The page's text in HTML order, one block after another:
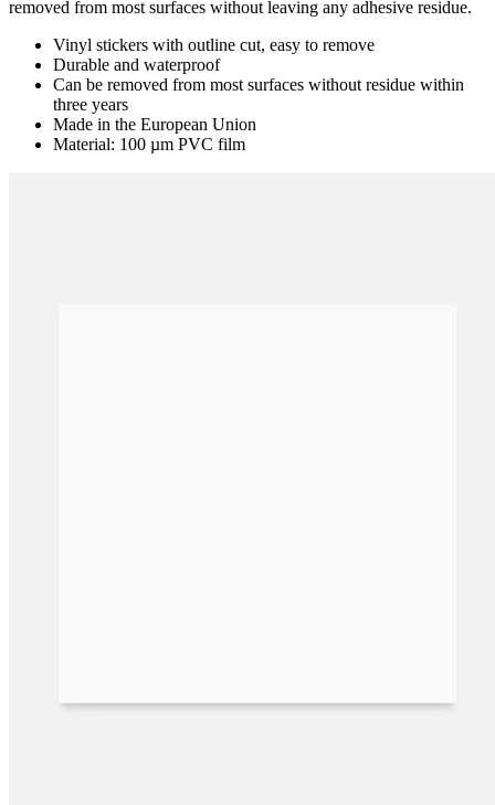
removed from most surfaces without leaving any adhesive residue.
Vinyl stickers with outline cut, easy to remove
Durable and waterproof
Can be removed from most surfaces without residue within
three years
Made in the European Union
Material: 100 µm PVC film